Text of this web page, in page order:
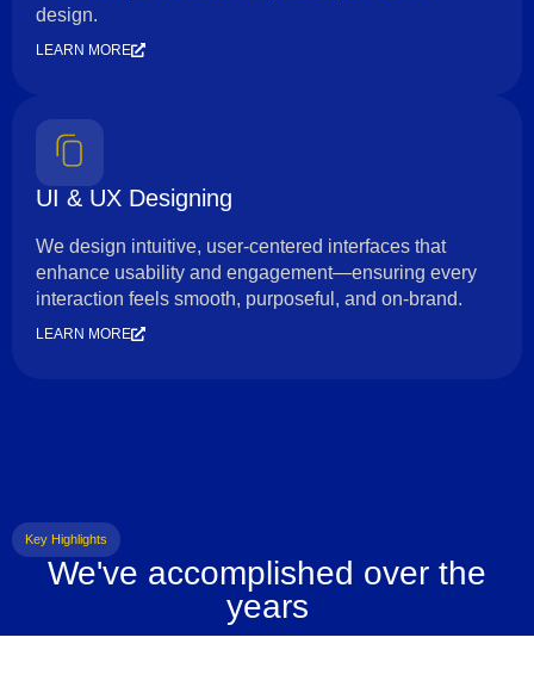
design.
LEARN MORE
UI & UX Designing
We design intuitive, user-centered interfaces that
enhance usability and engagement—ensuring every
interaction feels smooth, purposeful, and on-brand.
LEARN MORE
Key Highlights
We've accomplished over the
years